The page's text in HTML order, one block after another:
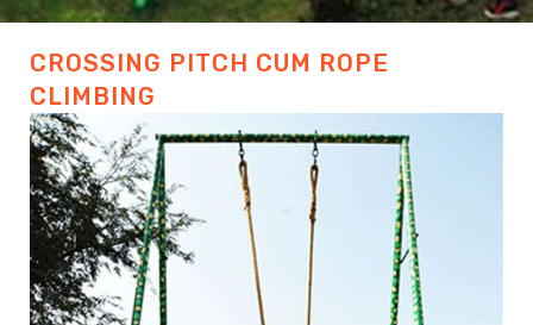
CROSSING PITCH CUM ROPE
CLIMBING